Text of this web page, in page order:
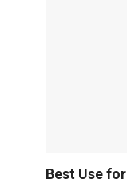
Best Use for